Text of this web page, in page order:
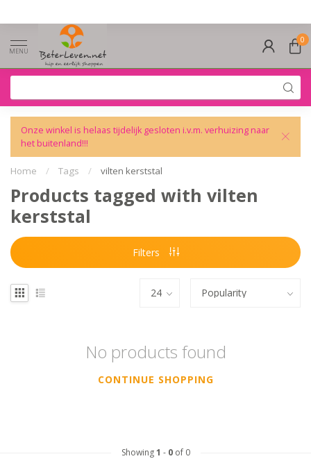
MENU
0
Onze winkel is helaas tijdelijk gesloten i.v.m. verhuizing naar
het buitenland!!!
Home / Tags / vilten kerststal
Products tagged with vilten
kerststal
Filters
No products found
CONTINUE SHOPPING
Showing1 - 0of 0